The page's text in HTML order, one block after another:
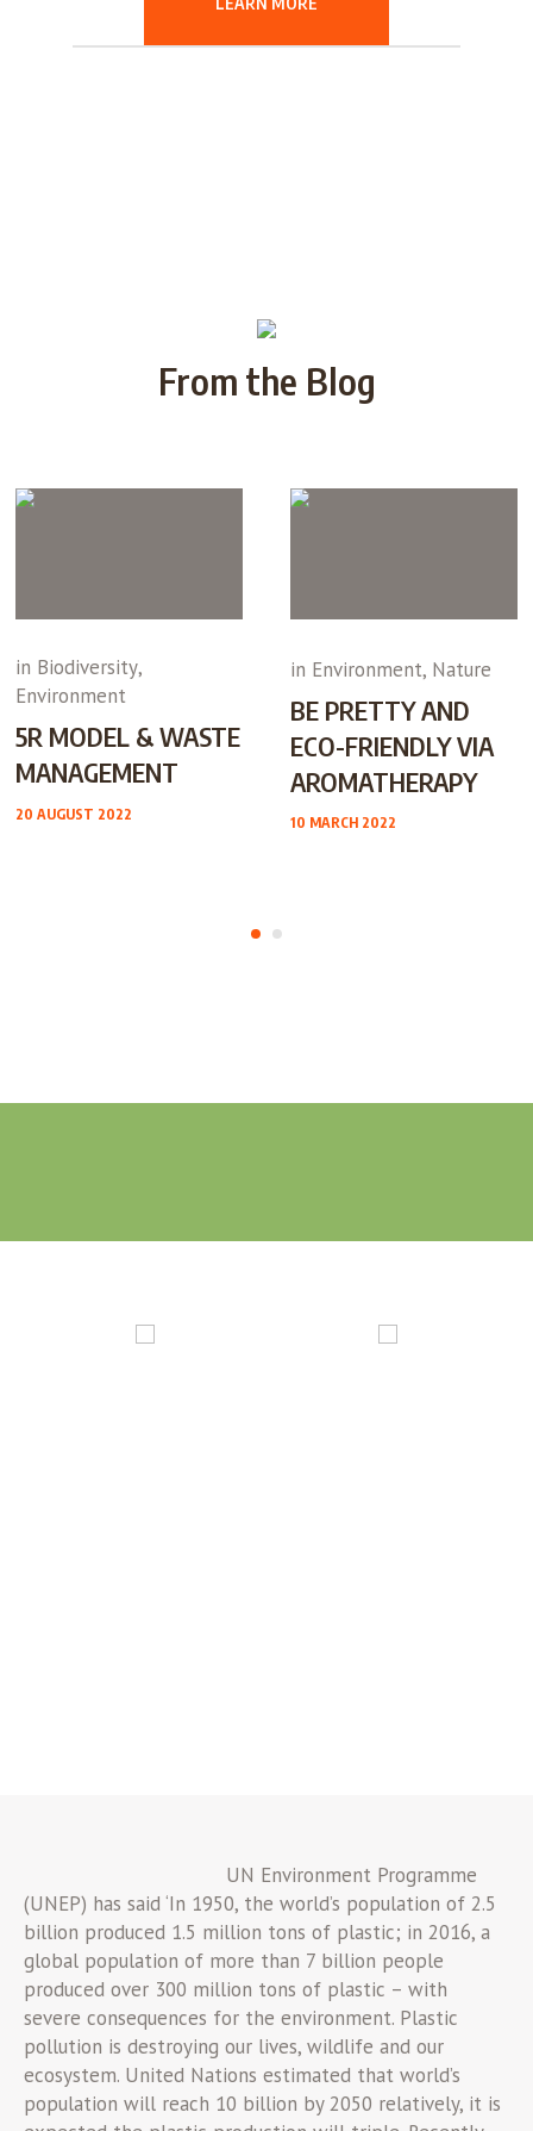
From the Blog
in Biodiversity,
Environment
5R MODEL & WASTE
MANAGEMENT
20 AUGUST 2022
in Environment, Nature
BE PRETTY AND
ECO-FRIENDLY VIA
AROMATHERAPY
10 MARCH 2022
UN Environment Programme
(UNEP) has said ‘In 1950, the world’s population of 2.5
billion produced 1.5 million tons of plastic; in 2016, a
global population of more than 7 billion people
produced over 300 million tons of plastic – with
severe consequences for the environment. Plastic
pollution is destroying our lives, wildlife and our
ecosystem. United Nations estimated that world’s
population will reach 10 billion by 2050 relatively, it is